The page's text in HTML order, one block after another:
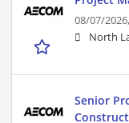
08/07/2026,
North
Senior